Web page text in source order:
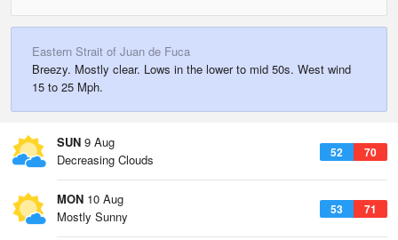
Eastern Strait of Juan de Fuca
Breezy. Mostly clear. Lows in the lower to mid 50s. West wind
15 to 25 Mph.
SUN 9 Aug
52 70
Decreasing Clouds
MON 10 Aug
53 71
Mostly Sunny